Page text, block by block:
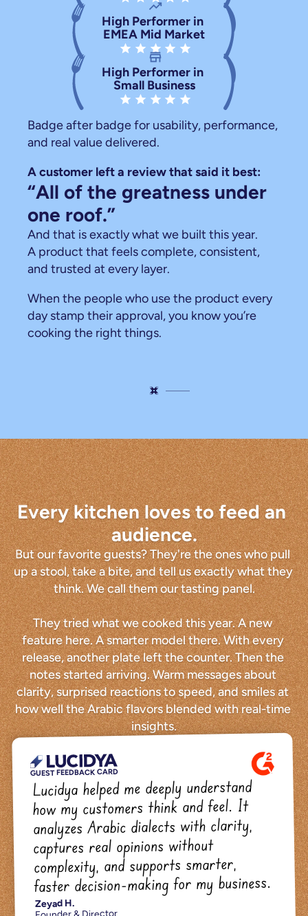
trending_up
High Performer in
EMEA Mid Market
star star star star star
store
High Performer in
Small Business
star star star star star
Badge after badge for usability, performance,
and real value delivered.
A customer left a review that said it best:
“All of the greatness under
one roof.”
And that is exactly what we built this year.
A product that feels complete, consistent,
and trusted at every layer.
When the people who use the product every
day stamp their approval, you know you’re
cooking the right things.
Thetastingpanel
Every kitchen loves to feed an
audience.
But our favorite guests? They're the ones who pull
up a stool, take a bite, and tell us exactly what they
think. We call them our tasting panel.
They tried what we cooked this year. A new
feature here. A smarter model there. With every
release, another plate left the counter. Then the
notes started arriving. Warm messages about
clarity, surprised reactions to speed, and smiles at
how well the Arabic flavors blended with real-time
insights.
GUEST FEEDBACK CARD
Lucidya helped me deeply understand
how my customers think and feel. It
analyzes Arabic dialects with clarity,
captures real opinions without
complexity, and supports smarter,
faster decision-making for my business.
Zeyad H.